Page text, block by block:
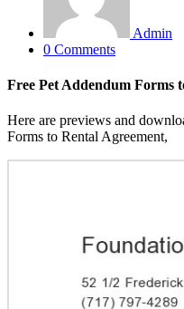
Admin
0 Comments
Free Pet Addendum Forms
Here are previews and
Forms to Rental Agreement,